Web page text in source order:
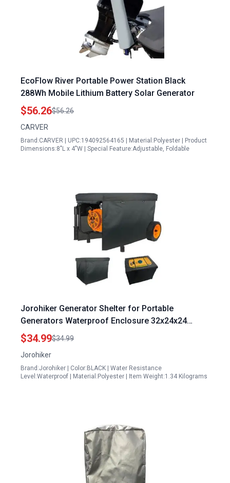
EcoFlow River Portable Power Station Black
288Wh Mobile Lithium Battery Solar Generator
$56.26$56.26
CARVER
Brand:CARVER | UPC:194092564165 | Material:Polyester | Product
Dimensions:8"L x 4"W | Special Feature:Adjustable, Foldable
Jorohiker Generator Shelter for Portable
Generators Waterproof Enclosure 32x24x24
Inches All Weather Protection
$34.99$34.99
Jorohiker
Brand:Jorohiker | Color:BLACK | Water Resistance
Level:Waterproof | Material:Polyester | Item Weight:1.34 Kilograms